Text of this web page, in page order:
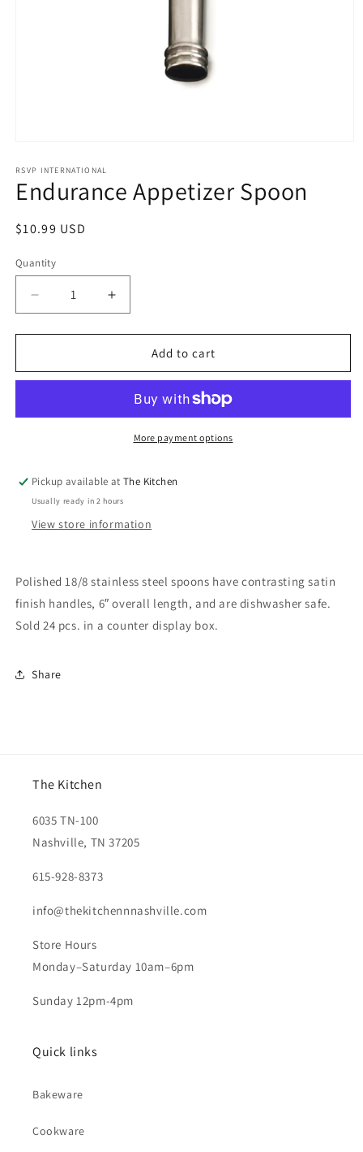
1
in
modal
RSVP INTERNATIONAL
Endurance Appetizer Spoon
Regular
$10.99 USD
Quantity
Quantity
Decrease
quantity
for
Appetizer
Increase
quantity
for
Endurance
Appetizer
Add to cart
More payment options
Pickup available atThe Kitchen
Usually ready in 2 hours
View store information
Polished 18/8 stainless steel spoons have contrasting satin
finish handles, 6″ overall length, and are dishwasher safe.
Sold 24 pcs. in a counter display box.
Share
The Kitchen
6035 TN-100
Nashville, TN 37205
615-928-8373
info@thekitchennnashville.com
Store Hours
Monday–Saturday 10am–6pm
Sunday 12pm-4pm
Quick links
Bakeware
Cookware